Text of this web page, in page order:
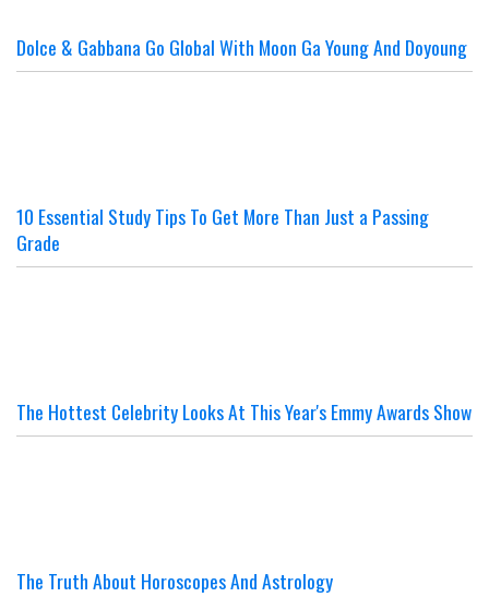
Dolce & Gabbana Go Global With Moon Ga Young And Doyoung
10 Essential Study Tips To Get More Than Just a Passing
Grade
The Hottest Celebrity Looks At This Year's Emmy Awards Show
The Truth About Horoscopes And Astrology